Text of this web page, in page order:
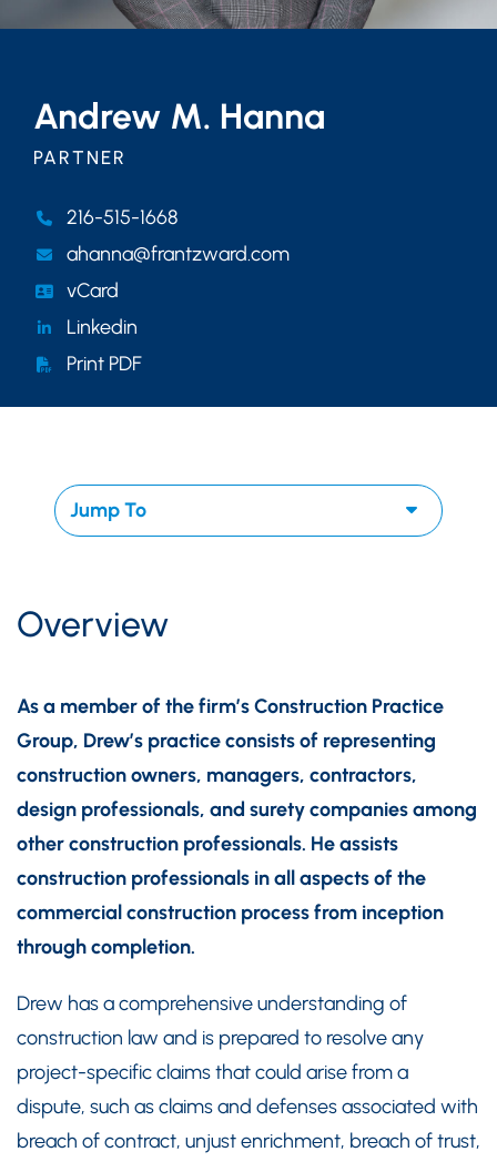
Andrew M. Hanna
PARTNER
216-515-1668
ahanna@frantzward.com
vCard
Linkedin
Print PDF
Overview
As a member of the firm’s Construction Practice
Group, Drew’s practice consists of representing
construction owners, managers, contractors,
design professionals, and surety companies among
other construction professionals. He assists
construction professionals in all aspects of the
commercial construction process from inception
through completion.
Drew has a comprehensive understanding of
construction law and is prepared to resolve any
project-specific claims that could arise from a
dispute, such as claims and defenses associated with
breach of contract, unjust enrichment, breach of trust,